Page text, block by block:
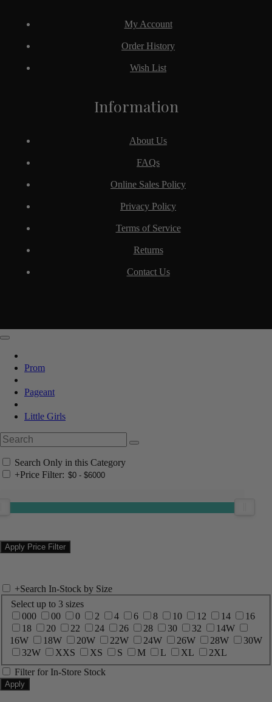
Information
About Us
FAQs
Online Sales Policy
Privacy Policy
Terms of Service
Returns
Contact Us
My Account
Order History
Wish List
Prom
Pageant
Little Girls
Search Only in this Category
+Price Filter:
+Search In-Stock by Size
Select up to 3 sizes
000
00 0 2 4 6 8 10 12 14
16
18
20 22 24 26 28 30 32
14W
16W
18W 20W 22W 24W 26W 28W
30W
32W
XXS XS S M L XL
2XL
Filter for In-Store Stock